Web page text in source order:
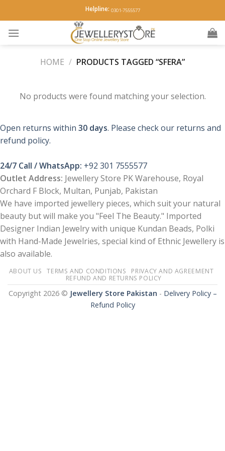
to
content
Helpline: 0301-7555577
HOME / PRODUCTS TAGGED “SFERA”
No products were found matching your selection.
Open returns within 30 days. Please check our returns and
refund policy.
24/7 Call / WhatsApp: +92 301 7555577
Outlet Address: Jewellery Store PK Warehouse, Royal
Orchard F Block, Multan, Punjab, Pakistan
We have imported jewellery pieces, which suit your natural
beauty but will make you "Feel The Beauty." Imported
Designer Indian Jewelry with unique Kundan Beads, Polki
with Hand-Made Jewelries, special kind of Ethnic Jewellery is
also available.
ABOUT US TERMS AND CONDITIONS
PRIVACY AND AGREEMENT
REFUND AND RETURNS POLICY
Copyright 2026 © Jewellery Store Pakistan - Delivery Policy –
Refund Policy